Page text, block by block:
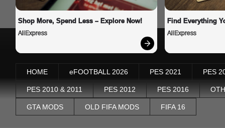
Shop More, Spend Less – Explore Now!
AliExpress
Find Everything
AliExpress
HOME eFOOTBALL 2026 PES 2021 PES
PES 2010 & 2011 PES 2012 PES 2016
GTA MODS OLD FIFA MODS FIFA 16